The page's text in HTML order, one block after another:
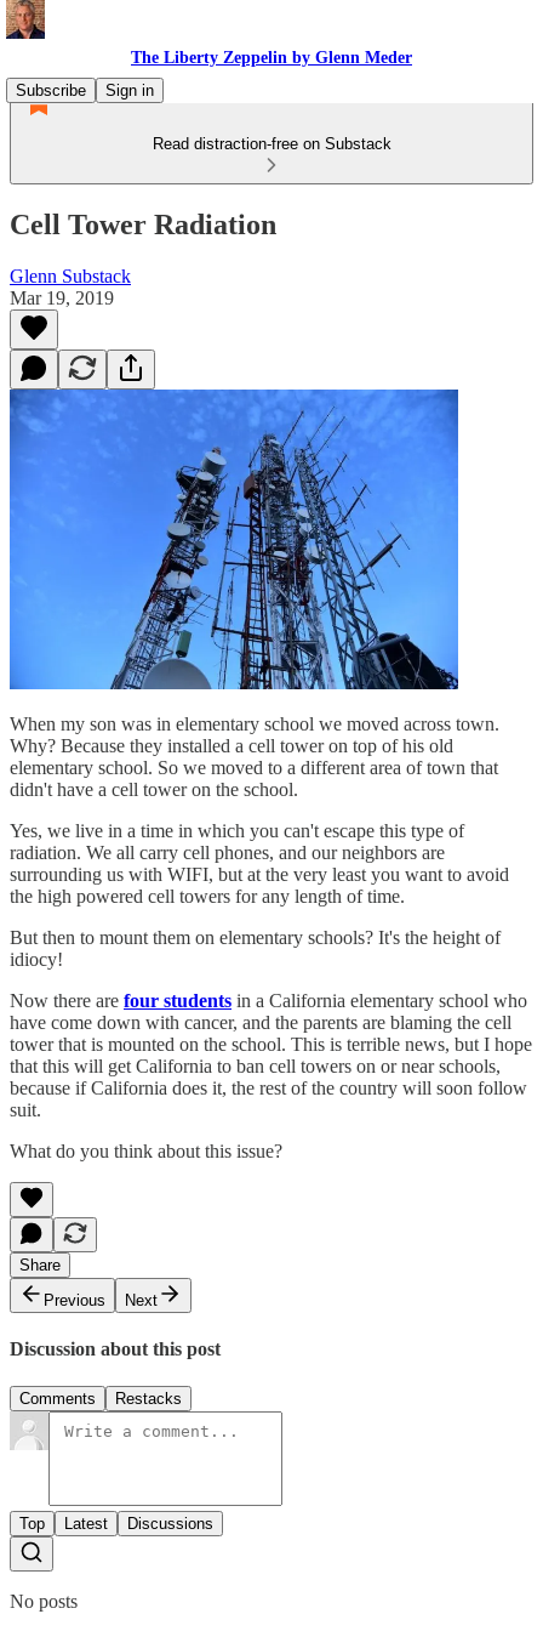
The Liberty Zeppelin by Glenn Meder
Subscribe
Sign in
Read distraction-free on Substack
Cell Tower Radiation
Glenn Substack
Mar 19, 2019
When my son was in elementary school we moved across town.
Why? Because they installed a cell tower on top of his old
elementary school. So we moved to a different area of town that
didn't have a cell tower on the school.
Yes, we live in a time in which you can't escape this type of
radiation. We all carry cell phones, and our neighbors are
surrounding us with WIFI, but at the very least you want to avoid
the high powered cell towers for any length of time.
But then to mount them on elementary schools? It's the height of
idiocy!
Now there are four students in a California elementary school who
have come down with cancer, and the parents are blaming the cell
tower that is mounted on the school. This is terrible news, but I hope
that this will get California to ban cell towers on or near schools,
because if California does it, the rest of the country will soon follow
suit.
What do you think about this issue?
Share
Previous
Next
Discussion about this post
Comments Restacks
Top Latest Discussions
No posts